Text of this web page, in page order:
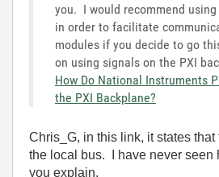
you. I would recommend using
in order to facilitate
modules if you decide to go
on using signals on the PXI
How Do National Instruments
the PXI Backplane?
Chris_G, in this link, it states
the local bus. I have never seen
you explain.